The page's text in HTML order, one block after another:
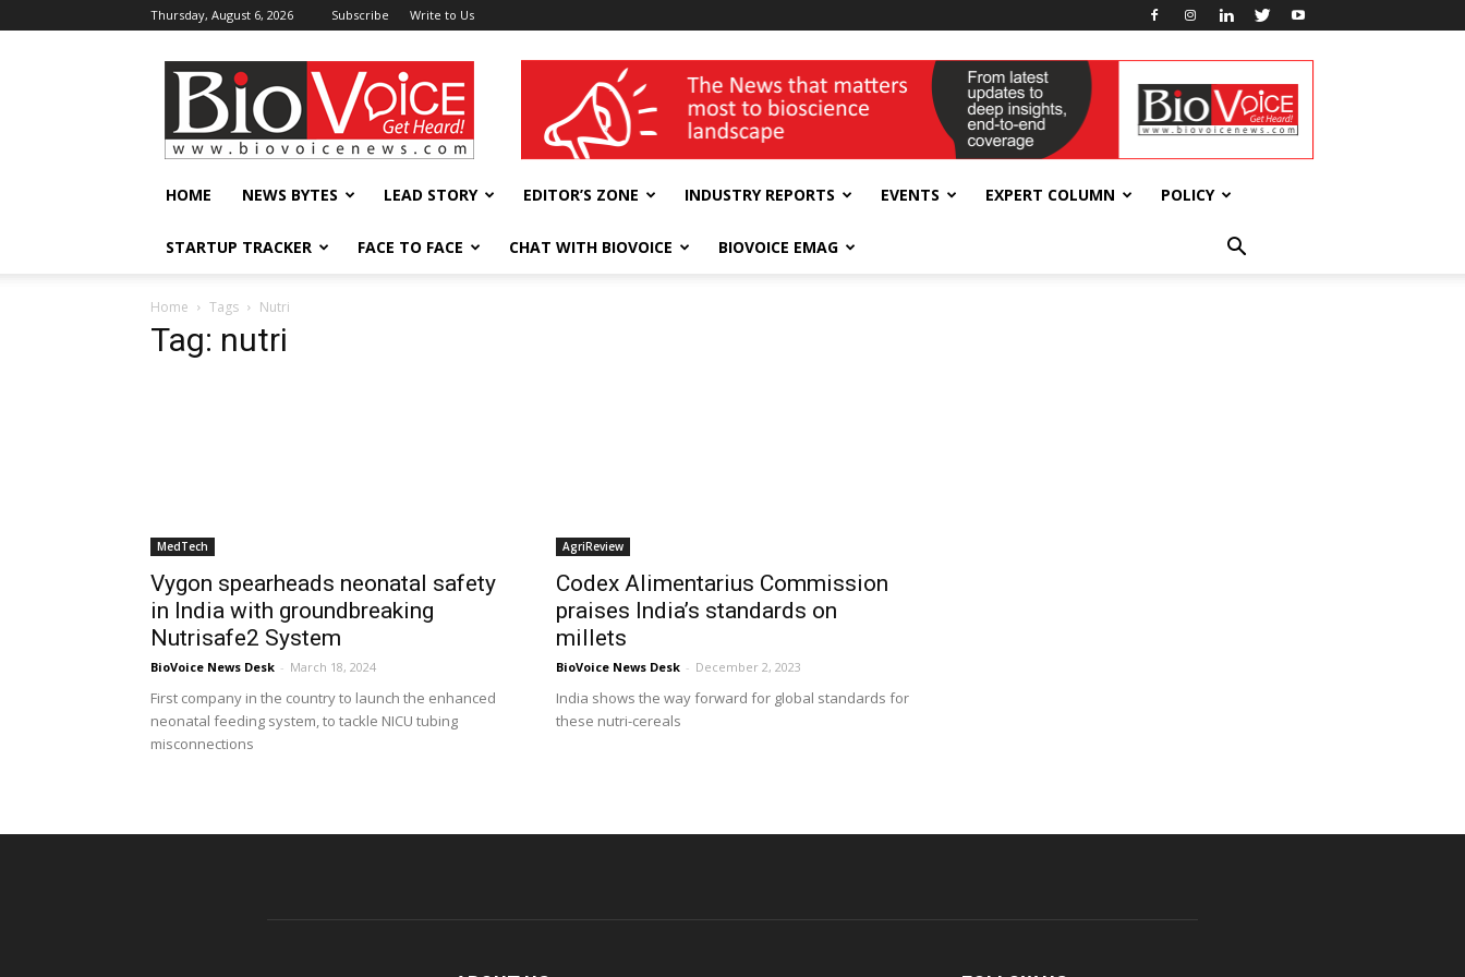
Thursday, August 6, 2026 Subscribe Write to Us
BioVoiceNews wellness India Expo
HOME NEWS BYTES LEAD STORY EDITOR’S ZONE INDUSTRY REPORTS EVENTS EXPERT COLUMN POLICY
STARTUP TRACKER FACE TO FACE CHAT WITH BIOVOICE BIOVOICE EMAG
Home Tags Nutri
Tag: nutri
MedTech
Vygon spearheads neonatal safety
in India with groundbreaking
Nutrisafe2 System
BioVoice News Desk - March 18, 2024
First company in the country to launch the enhanced
neonatal feeding system, to tackle NICU tubing
misconnections
AgriReview
Codex Alimentarius Commission
praises India’s standards on
millets
BioVoice News Desk - December 2, 2023
India shows the way forward for global standards for
these nutri-cereals